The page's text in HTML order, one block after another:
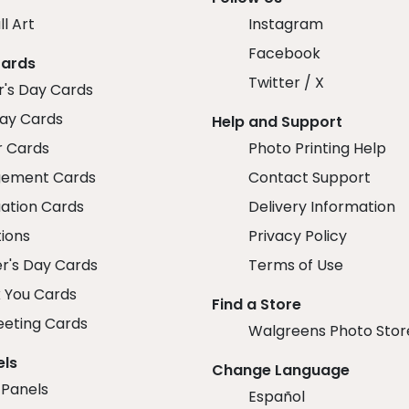
Art
Day Cards
Cards
Cards
Cards
Cards
Day Cards
Cards
Cards
Instagram
Facebook
Twitter / X
Help and Support
Photo Printing Help
Contact Support
Delivery Information
Privacy Policy
Terms of Use
Find a Store
Walgreens Photo
Change Language
Español